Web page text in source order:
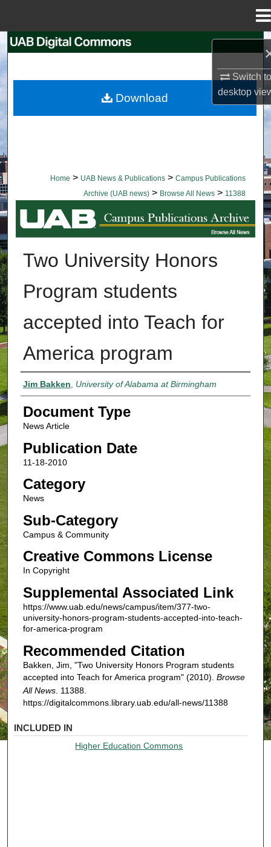
Switch
desktop
Browse Collections
Home > UAB News & Publications > Campus Publications
Archive (UAB news) > Browse All News > 11388
BROWSE ALL NEWS
Two University Honors
Program students
accepted into Teach for
America program
Authors
Jim Bakken, University of Alabama at Birmingham
Document Type
News Article
Publication Date
11-18-2010
Category
News
Sub-Category
Campus & Community
Creative Commons License
In Copyright
Supplemental Associated Link
https://www.uab.edu/news/campus/item/377-two-
university-honors-program-students-accepted-into-teach-
for-america-program
Recommended Citation
Bakken, Jim, "Two University Honors Program students
accepted into Teach for America program" (2010). Browse
All News. 11388.
https://digitalcommons.library.uab.edu/all-news/11388
Download
INCLUDED IN
Higher Education Commons